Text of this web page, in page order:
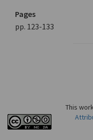
Pages
pp. 123-133
This